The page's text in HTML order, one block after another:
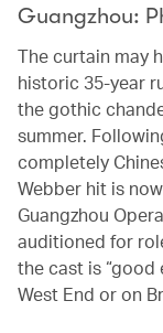
Guangzhou:
The curtain may
historic 35-year
the gothic
summer.
completely
Webber hit is
Guangzhou
auditioned for
the cast is
West End or on